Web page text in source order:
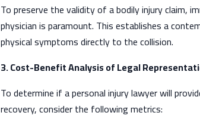
To preserve the validity of a bodily injury claim,
physician is paramount. This establishes a
physical symptoms directly to the collision.
3. Cost-Benefit Analysis of Legal
To determine if a personal injury lawyer will
recovery, consider the following metrics: